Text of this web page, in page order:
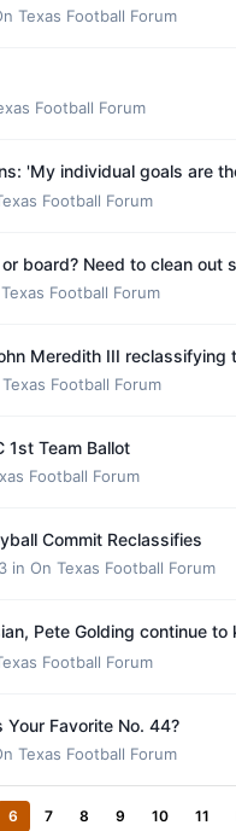
Texas Football Forum
Football Forum
'My individual goals are
Football Forum
board? Need to clean out
Football Forum
Meredith III reclassifying
Football Forum
1st Team Ballot
Football Forum
Commit Reclassifies
in On Texas Football Forum
Pete Golding continue
Football Forum
Your Favorite No. 44?
Texas Football Forum
6 7 8 9 10 11